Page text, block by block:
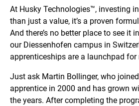
At Husky Technologies™, investing
than just a value, it’s a proven
And there’s no better place to see it
our Diessenhofen campus in
apprenticeships are a launchpad
Just ask Martin Bollinger, who
apprentice in 2000 and has grown
the years. After completing the